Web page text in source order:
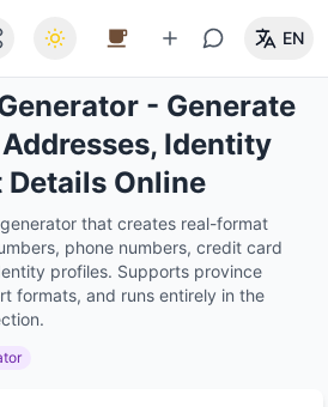
EN
- Generate
Identity
Online
that creates real-format
phone numbers, credit card
profiles. Supports province
formats, and runs entirely in the